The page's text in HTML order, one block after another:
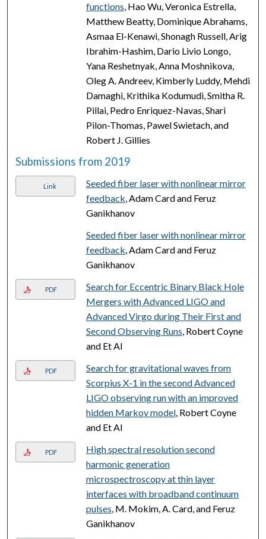
functions, Hao Wu, Veronica Estrella,
Matthew Beatty, Dominique Abrahams,
Asmaa El-Kenawi, Shonagh Russell, Arig
Ibrahim-Hashim, Dario Livio Longo,
Yana Reshetnyak, Anna Moshnikova,
Oleg A. Andreev, Kimberly Luddy, Mehdi
Damaghi, Krithika Kodumudi, Smitha R.
Pillai, Pedro Enriquez-Navas, Shari
Pilon-Thomas, Pawel Swietach, and
Robert J. Gillies
Submissions from 2019
Link
Seeded fiber laser with nonlinear mirror
feedback, Adam Card and Feruz
Ganikhanov
Seeded fiber laser with nonlinear mirror
feedback, Adam Card and Feruz
Ganikhanov
PDF
Search for Eccentric Binary Black Hole
Mergers with Advanced LIGO and
Advanced Virgo during Their First and
Second Observing Runs, Robert Coyne
and Et Al
PDF
Search for gravitational waves from
Scorpius X-1 in the second Advanced
LIGO observing run with an improved
hidden Markov model, Robert Coyne
and Et Al
PDF
High spectral resolution second
harmonic generation
microspectroscopy at thin layer
interfaces with broadband continuum
pulses, M. Mokim, A. Card, and Feruz
Ganikhanov